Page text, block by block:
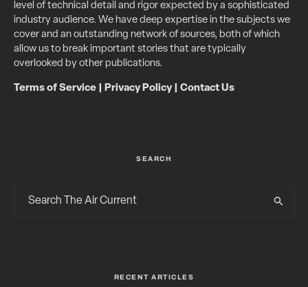
level of technical detail and rigor expected by a sophisticated
industry audience. We have deep expertise in the subjects we
cover and an outstanding network of sources, both of which
allow us to break important stories that are typically
overlooked by other publications.
Terms of Service Privacy Policy| Contact Us
SEARCH
RECENT ARTICLES